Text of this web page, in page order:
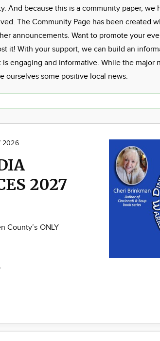
And because this is a community paper, we
The Community Page has been created
announcements. Want to promote your
it! With your support, we can build an
engaging and informative. While the major
ourselves some positive local news.
2026
2027
County’s ONLY